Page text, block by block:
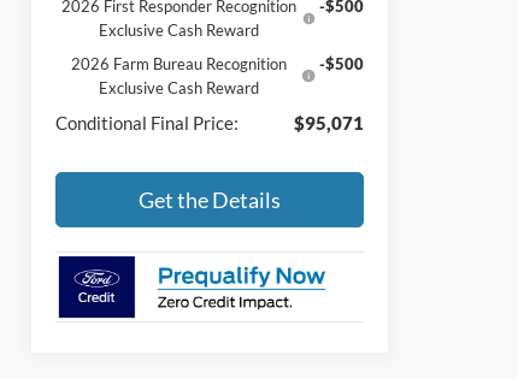
2026 First Responder Recognition
Exclusive Cash Reward
-$500
2026 Farm Bureau Recognition
Exclusive Cash Reward
-$500
Conditional Final Price: $95,071
Get the Details